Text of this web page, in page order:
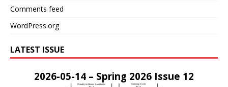
Comments feed
WordPress.org
LATEST ISSUE
2026-05-14 – Spring 2026 Issue 12